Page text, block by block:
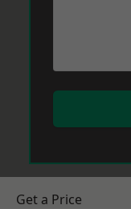
Get a Price